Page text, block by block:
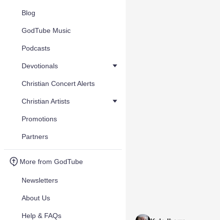
Blog
GodTube Music
Podcasts
Devotionals
Christian Concert Alerts
Christian Artists
Promotions
Partners
More from GodTube
Newsletters
About Us
Help & FAQs